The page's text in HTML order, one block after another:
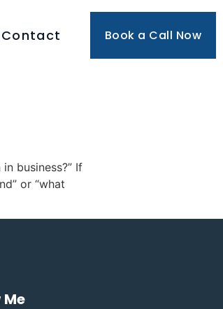
Contact Book a Call Now
business?” If
or “what